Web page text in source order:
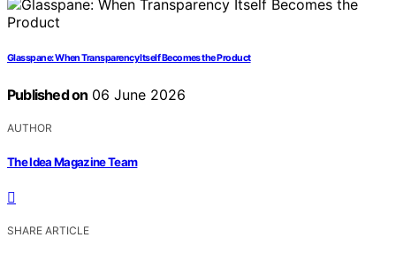
Glasspane: When Transparency Itself Becomes the Product
Published on 06 June 2026
AUTHOR
The Idea Magazine Team
SHARE ARTICLE